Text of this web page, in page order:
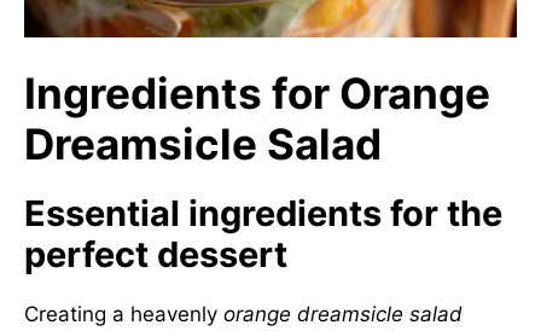
Ingredients for Orange
Dreamsicle Salad
Essential ingredients for the
perfect dessert
Creating a heavenly orange dreamsicle salad